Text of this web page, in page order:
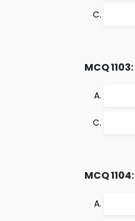
MCQ 1103:
MCQ 1104: